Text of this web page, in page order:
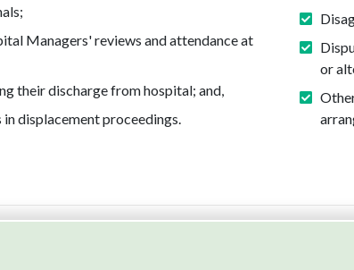
Managers' reviews and attendance at
their discharge from hospital; and,
displacement proceedings.
or